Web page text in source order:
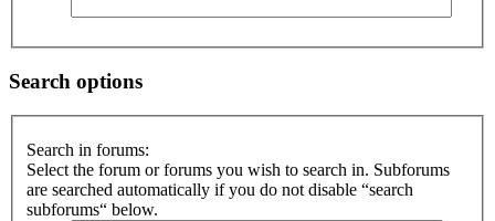
Search options
Search in forums:
Select the forum or forums you wish to search in. Subforums
are searched automatically if you do not disable “search
subforums“ below.